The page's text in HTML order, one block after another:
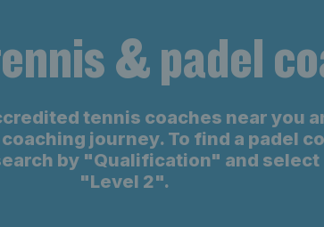
& padel
tennis coaches near you
journey. To find a padel
by "Qualification" and
"Level 2".